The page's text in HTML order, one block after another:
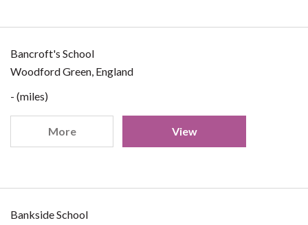
Bancroft's School
Woodford Green, England
- (miles)
More View
Bankside School